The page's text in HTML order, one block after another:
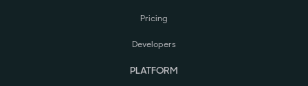
Pricing
Developers
PLATFORM